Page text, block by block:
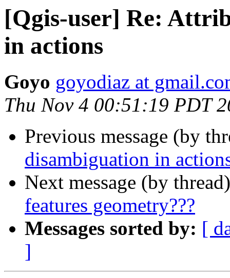
[Qgis-user] Re:
in actions
Goyo goyodiaz at
Thu Nov 4 00:51:19 PDT
Previous message (by
disambiguation in
Next message (by
features geometry???
Messages sorted by: [
]